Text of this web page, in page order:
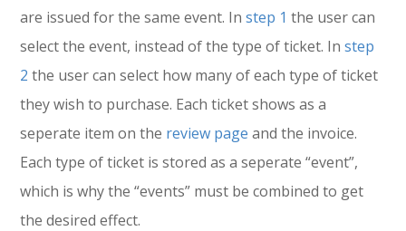
are issued for the same event. Instep 1 the user can
select the event, instead of the type of ticket. Instep
2 the user can select how many of each type of ticket
they wish to purchase. Each ticket shows as a
seperate item on the review page and the invoice.
Each type of ticket is stored as a seperate “event”,
which is why the “events” must be combined to get
the desired effect.